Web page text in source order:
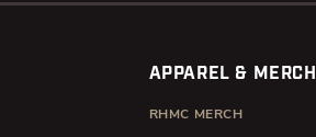
APPAREL & MERCH
RHMC MERCH